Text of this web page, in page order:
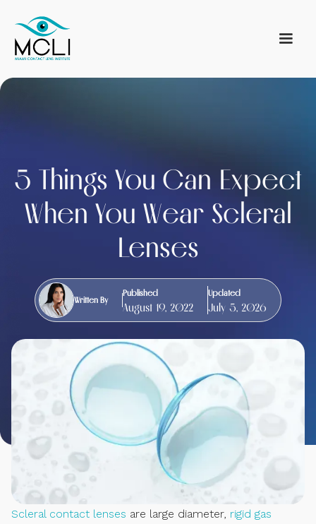
5 Things You Can Expect
When You Wear Scleral
Lenses
Written By
Published
August 19, 2022
Updated
July 5, 2026
Scleral contact lenses are large diameter, rigid gas